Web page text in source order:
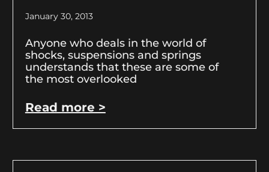
January 30, 2013
Anyone who deals in the world of
shocks, suspensions and springs
understands that these are some of
the most overlooked
Read more >